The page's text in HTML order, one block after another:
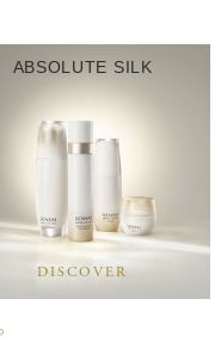
ABSOLUTE SILK
DISCOVER